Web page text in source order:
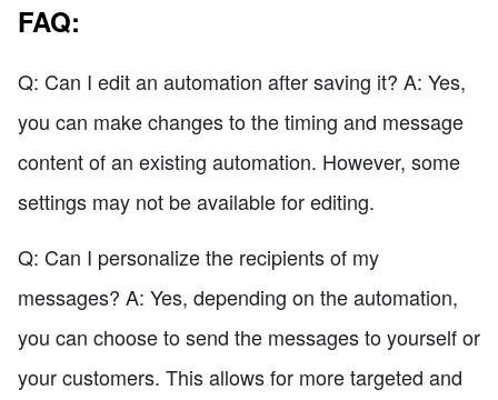
FAQ:
Q: Can I edit an automation after saving it? A: Yes,
you can make changes to the timing and message
content of an existing automation. However, some
settings may not be available for editing.
Q: Can I personalize the recipients of my
messages? A: Yes, depending on the automation,
you can choose to send the messages to yourself or
your customers. This allows for more targeted and